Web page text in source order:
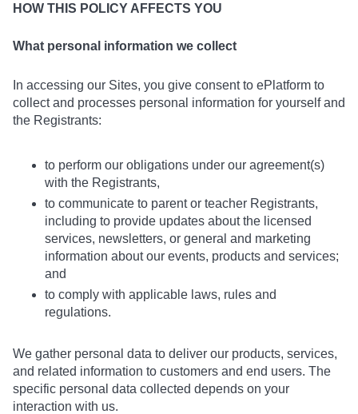
HOW THIS POLICY AFFECTS YOU
What personal information we collect
In accessing our Sites, you give consent to ePlatform to
collect and processes personal information for yourself and
the Registrants:
to perform our obligations under our agreement(s)
with the Registrants,
to communicate to parent or teacher Registrants,
including to provide updates about the licensed
services, newsletters, or general and marketing
information about our events, products and services;
and
to comply with applicable laws, rules and
regulations.
We gather personal data to deliver our products, services,
and related information to customers and end users. The
specific personal data collected depends on your
interaction with us.